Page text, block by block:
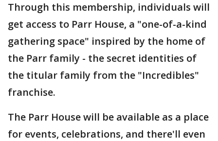
Through this membership, individuals will
get access to Parr House, a "one-of-a-kind
gathering space" inspired by the home of
the Parr family - the secret identities of
the titular family from the "Incredibles"
franchise.
The Parr House will be available as a place
for events, celebrations, and there'll even